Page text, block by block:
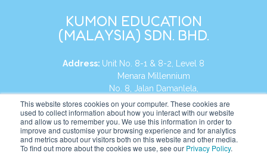
This website stores cookies on your computer. These cookies are
used to collect information about how you interact with our website
and allow us to remember you. We use this information in order to
improve and customise your browsing experience and for analytics
and metrics about our visitors both on this website and other media.
To find out more about the cookies we use, see our Privacy Policy.
KUMON EDUCATION
(MALAYSIA) SDN. BHD.
Address: Unit No. 8-1 & 8-2, Level 8
Menara Millennium
No. 8, Jalan Damanlela,
Damansara Heights
50490, KL, Malaysia
Tel: +60 3 2083 0135